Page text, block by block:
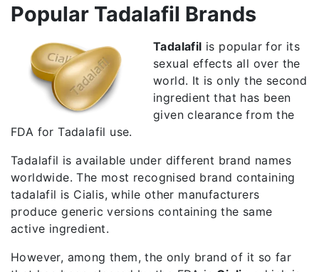
Popular Tadalafil Brands
Tadalafil is popular for its
sexual effects all over the
world. It is only the second
ingredient that has been
given clearance from the
FDA for Tadalafil use.
Tadalafil is available under different brand names
worldwide. The most recognised brand containing
tadalafil is Cialis, while other manufacturers
produce generic versions containing the same
active ingredient.
However, among them, the only brand of it so far